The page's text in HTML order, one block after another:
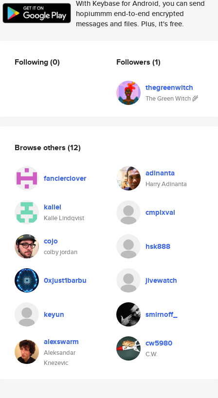
With Keybase for Android, you can send
hopiummm end-to-end encrypted
messages and files. Plus, it's free.
Following(0) Followers (1)
thegreenwitch
The Green Witch 🌾
Browse others (12)
fancierclover adinanta
Harry Adinanta
kallel
Kalle Lindqvist
cmplxval
cojo
colby jordan
hsk888
0xjust1barbu jivewatch
keyun smirnoff_
alexswarm
Aleksandar
Knezevic
cw5980
C.W.